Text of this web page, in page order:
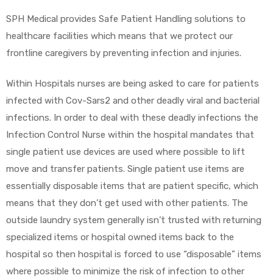
SPH Medical provides Safe Patient Handling solutions to
healthcare facilities which means that we protect our
frontline caregivers by preventing infection and injuries.
Within Hospitals nurses are being asked to care for patients
infected with Cov-Sars2 and other deadly viral and bacterial
infections. In order to deal with these deadly infections the
Infection Control Nurse within the hospital mandates that
single patient use devices are used where possible to lift
move and transfer patients. Single patient use items are
essentially disposable items that are patient specific, which
means that they don’t get used with other patients. The
outside laundry system generally isn’t trusted with returning
specialized items or hospital owned items back to the
hospital so then hospital is forced to use “disposable” items
where possible to minimize the risk of infection to other